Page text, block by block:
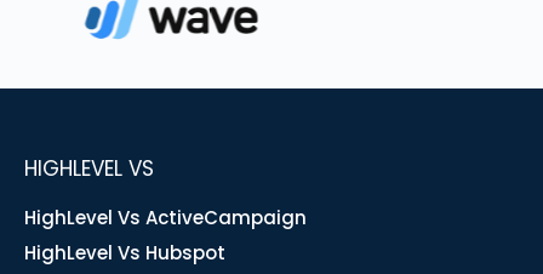
HIGHLEVEL VS
HighLevel Vs ActiveCampaign
HighLevel Vs Hubspot